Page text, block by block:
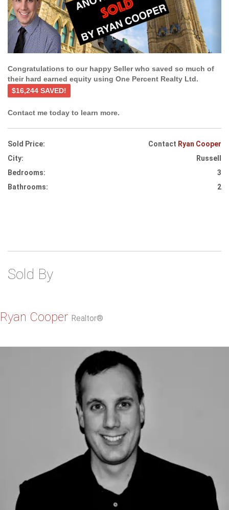
Congratulations to our happy Seller who saved so much of
their hard earned equity using One Percent Realty Ltd.
$16,244 SAVED!
Contact me today to learn more.
Sold Price: Contact Ryan Cooper
City:
Russell
Bedrooms:
3
Bathrooms:
2
Sold By
Ryan Cooper Realtor®